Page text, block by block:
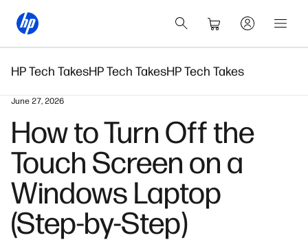
HP Tech TakesHP Tech TakesHP Tech Takes
June 27, 2026
How to Turn Off the
Touch Screen on a
Windows Laptop
(Step-by-Step)